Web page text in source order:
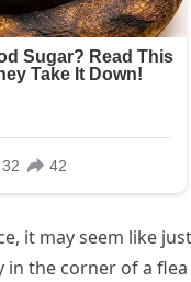
it may seem like
in the corner of a